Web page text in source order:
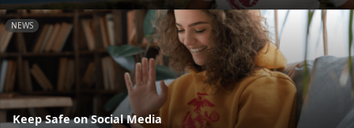
NEWS
Keep Safe on Social Media